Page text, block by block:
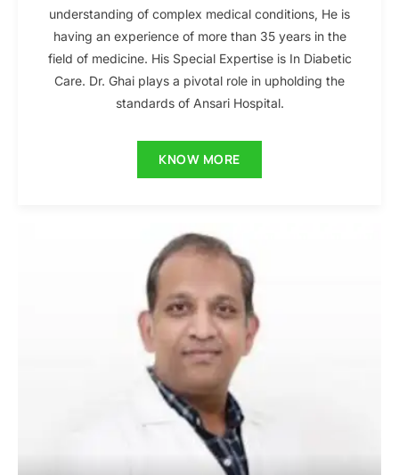
understanding of complex medical conditions, He is
having an experience of more than 35 years in the
field of medicine. His Special Expertise is In Diabetic
Care. Dr. Ghai plays a pivotal role in upholding the
standards of Ansari Hospital.
KNOW MORE